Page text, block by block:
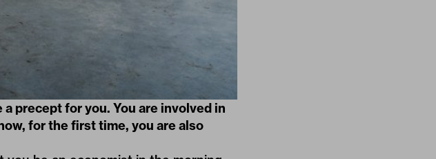
precept for you. You are involved in
for the first time, you are also